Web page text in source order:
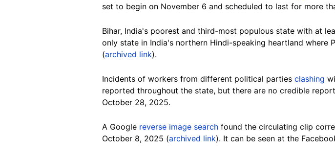
set to begin on November 6 and scheduled to last for more
Bihar, India's poorest and third-most populous state with at
only state in India's northern Hindi-speaking heartland where
(archived link).
Incidents of workers from different political parties clashing
reported throughout the state, but there are no credible
October 28, 2025.
A Google reverse image search found the circulating clip
October 8, 2025 (archived link). It can be seen at the